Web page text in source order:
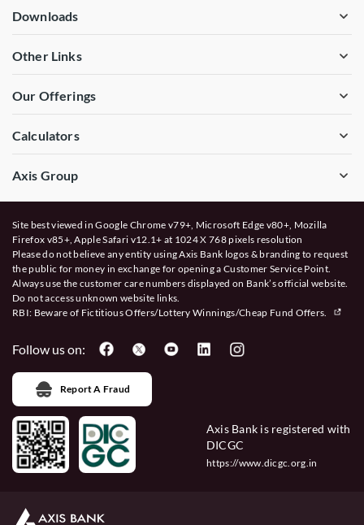
Downloads
Other Links
Our Offerings
Calculators
Axis Group
Site best viewed in Google Chrome v79+, Microsoft Edge v80+, Mozilla
Firefox v85+, Apple Safari v12.1+ at 1024 X 768 pixels resolution
Please do not believe any entity using Axis Bank logos & branding to request
the public for money in exchange for opening a Customer Service Point.
Always use the customer care numbers displayed on Bank’s official website.
Do not access unknown website links.
RBI: Beware of Fictitious Offers/Lottery Winnings/Cheap Fund Offers.
Follow us on:
Report A Fraud
Axis Bank is registered with
DICGC
https://www.dicgc.org.in